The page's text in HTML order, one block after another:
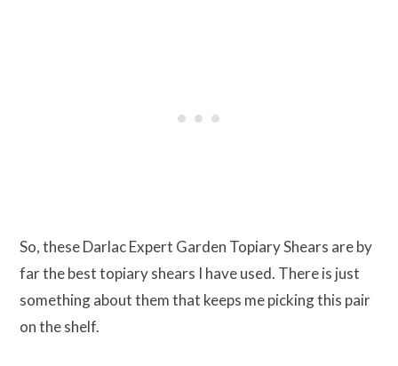
So, these Darlac Expert Garden Topiary Shears are by
far the best topiary shears I have used. There is just
something about them that keeps me picking this pair
on the shelf.